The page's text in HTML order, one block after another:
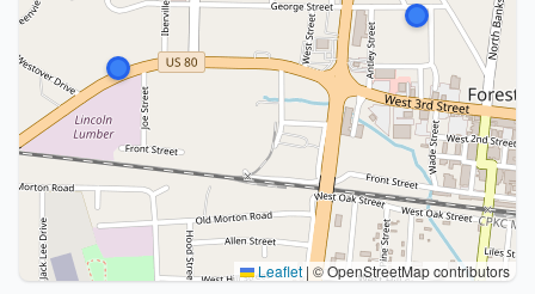
Leaflet | © OpenStreetMap contributors